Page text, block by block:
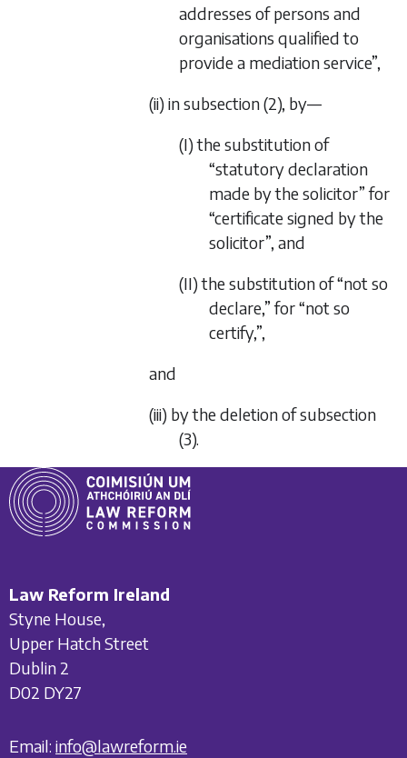
addresses of persons and
organisations qualified to
provide a mediation service”,
(ii) in subsection (2), by—
(I) the substitution of
“statutory declaration
made by the solicitor” for
“certificate signed by the
solicitor”, and
(II) the substitution of “not so
declare,” for “not so
certify,”,
and
(iii) by the deletion of subsection
(3).
Law Reform Ireland
Styne House,
Upper Hatch Street
Dublin 2
D02 DY27
Email: info@lawreform.ie